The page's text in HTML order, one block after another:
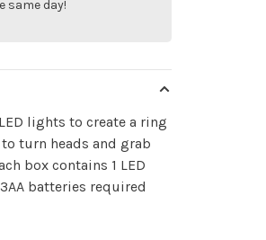
same day!
lights to create a ring
turn heads and grab
box contains 1 LED
batteries required
✕
and